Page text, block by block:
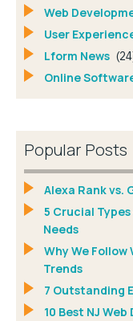
Web
User
Lform News
Online
Popular Posts
Alexa Rank vs.
5 Crucial
Needs
Why We
Trends
7 Outstanding
10 Best NJ